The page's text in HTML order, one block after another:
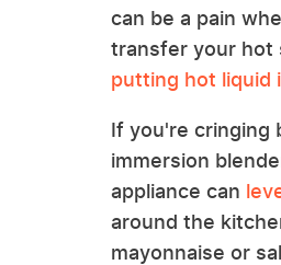
can be a pain
transfer your hot
putting hot liquid
If you're cringing
immersion
appliance can
around the
mayonnaise or